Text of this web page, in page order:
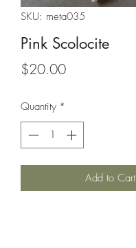
SKU: meta035
Pink Scolocite
$20.00Price
Quantity *
Add to Cart